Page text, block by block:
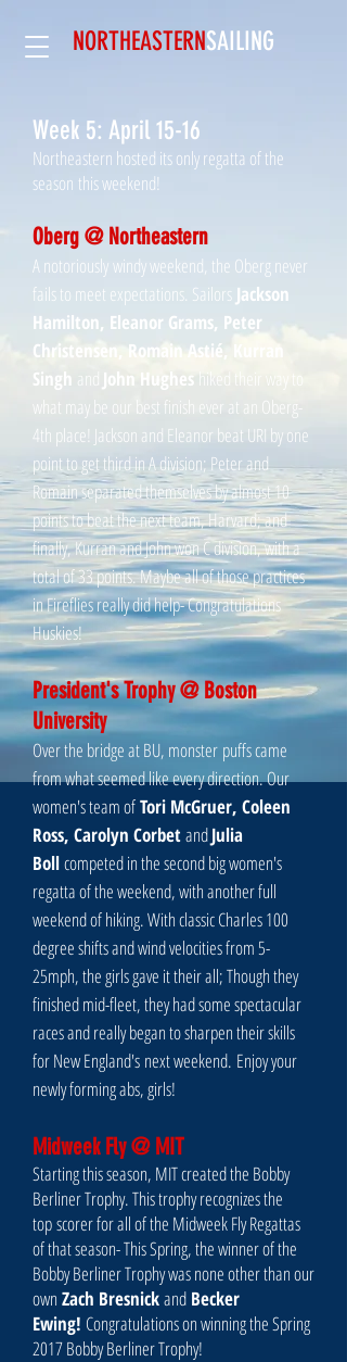
NORTHEASTERNSAILING​
Week 5: April 15-16
Northeastern hosted its only regatta of the
season this weekend!
Oberg @ Northeastern
A notoriously windy weekend, the Oberg never
fails to meet expectations. Sailors Jackson
Hamilton, Eleanor Grams, Peter
Christensen, Romain Astié, Kurran
Singh and John Hughes hiked their way to
what may be our best finish ever at an Oberg-
4th place! Jackson and Eleanor beat URI by one
point to get third in A division; Peter and
Romain separated themselves by almost 10
points to beat the next team, Harvard; and
finally, Kurran and John won C division, with a
total of 33 points. Maybe all of those practices
in Fireflies really did help- Congratulations
Huskies!
President's Trophy @ Boston
University
Over the bridge at BU, monster puffs came
from what seemed like every direction. Our
women's team ofTori McGruer, Coleen
Ross, Carolyn CorbetandJulia
Bollcompeted in the second big women's
regatta of the weekend, with another full
weekend of hiking. With classic Charles 100
degree shifts and wind velocities from 5-
25mph, the girls gave it their all; Though they
finished mid-fleet, they had some spectacular
races and really began to sharpen their skills
for New England's next weekend. Enjoy your
newly forming abs, girls!
Midweek Fly @ MIT
Starting this season, MIT created the Bobby
Berliner Trophy. This trophy recognizes the
top scorer for all of the Midweek Fly Regattas
of that season- This Spring, the winner of the
Bobby Berliner Trophy was none other than our
own Zach Bresnickand Becker
Ewing! Congratulations on winning the Spring
2017 Bobby Berliner Trophy!